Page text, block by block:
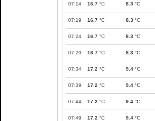
07:14 16.7 °C 8.3 °C
07:19 16.7 °C 8.3 °C
07:24 16.7 °C 8.3 °C
07:29 16.7 °C 8.3 °C
07:34 17.2 °C 9.4 °C
07:39 17.2 °C 9.4 °C
07:44 17.2 °C 9.4 °C
07:49 17.2 °C 9.4 °C